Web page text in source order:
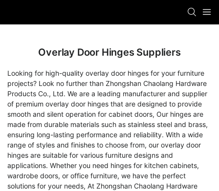
Overlay Door Hinges Suppliers
Looking for high-quality overlay door hinges for your furniture
projects? Look no further than Zhongshan Chaolang Hardware
Products Co., Ltd. We are a leading manufacturer and supplier
of premium overlay door hinges that are designed to provide
smooth and silent operation for cabinet doors, Our hinges are
made from durable materials such as stainless steel and brass,
ensuring long-lasting performance and reliability. With a wide
range of styles and finishes to choose from, our overlay door
hinges are suitable for various furniture designs and
applications. Whether you need hinges for kitchen cabinets,
wardrobe doors, or office furniture, we have the perfect
solutions for your needs, At Zhongshan Chaolang Hardware